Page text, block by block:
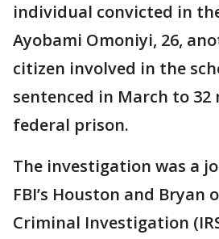
individual convicted in
Ayobami Omoniyi, 26,
citizen involved in the
sentenced in March to 32
federal prison.
The investigation was a
FBI’s Houston and Bryan
Criminal Investigation